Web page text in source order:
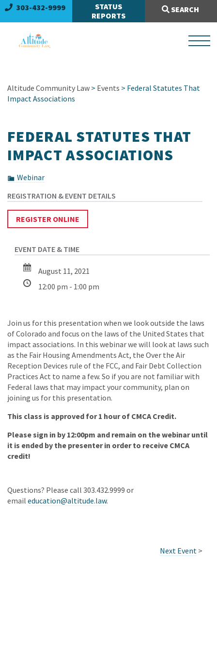
303-432-9999
STATUS
REPORTS
SEARCH
Search Site:
Altitude Community Law > Events > Federal Statutes That
Impact Associations
FEDERAL STATUTES THAT
IMPACT ASSOCIATIONS
Webinar
REGISTER ONLINE
August 11, 2021
12:00 pm - 1:00 pm
Join us for this presentation when we look outside the laws
of Colorado and focus on the laws of the United States that
impact associations. In this webinar we will look at laws such
as the Fair Housing Amendments Act, the Over the Air
Reception Devices rule of the FCC, and Fair Debt Collection
Practices Act to name a few. So if you are not familiar with
Federal laws that may impact your community, plan on
joining us for this presentation.
This class is approved for 1 hour of CMCA Credit.
Please sign in by 12:00pm and remain on the webinar until
it is ended by the presenter in order to receive CMCA
credit!
Questions? Please call 303.432.9999 or
email education@altitude.law.
Next Event >